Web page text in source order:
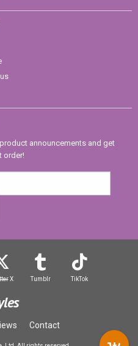
announcements and get
order!
X Tumblr TikTok
Contact